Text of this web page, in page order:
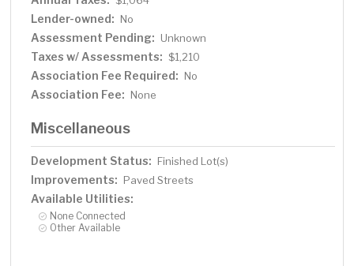
Lender-owned: No
Assessment Pending: Unknown
Taxes w/ Assessments: $1,210
Association Fee Required: No
Association Fee: None
Miscellaneous
Development Status: Finished Lot(s)
Improvements: Paved Streets
Available Utilities:
None Connected
Other Available